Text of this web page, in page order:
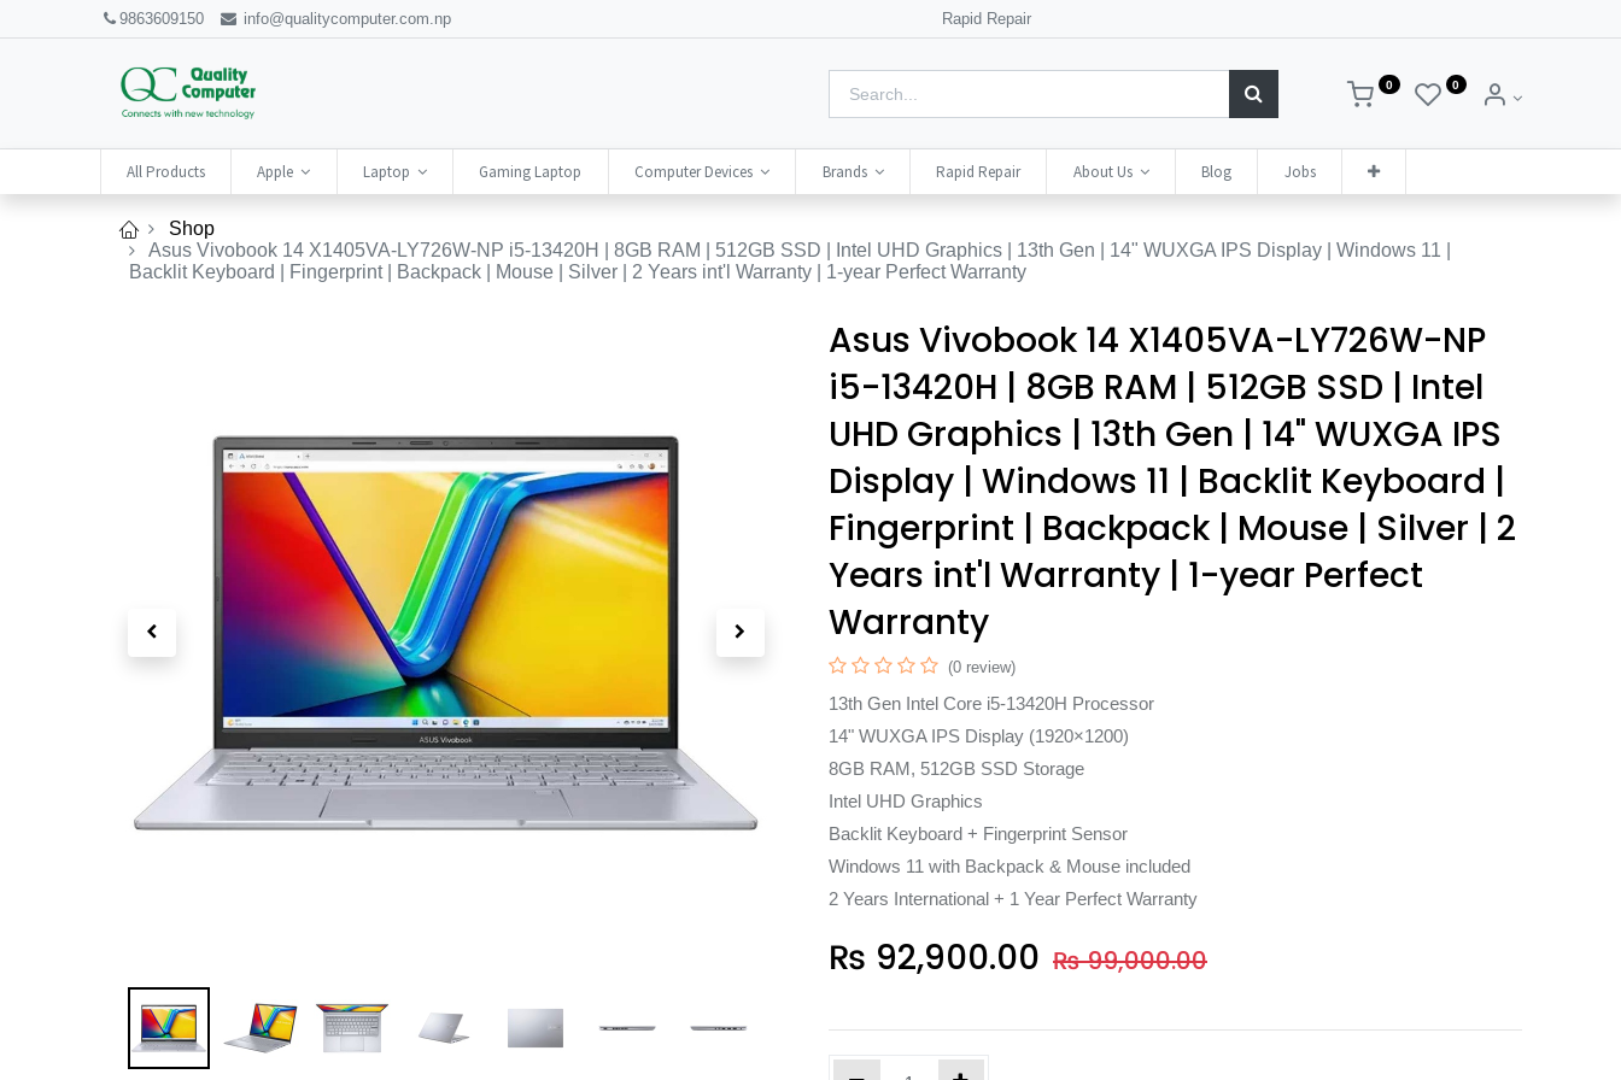
9863609150 info@qualitycomputer.com.np Rapid Repair
0 0
All Products Apple Laptop Gaming Laptop Computer Devices Brands Rapid Repair About Us Blog Jobs
Shop
Asus Vivobook 14 X1405VA-LY726W-NP i5-13420H | 8GB RAM | 512GB SSD | Intel UHD Graphics | 13th Gen | 14" WUXGA IPS Display | Windows 11 |
Backlit Keyboard | Fingerprint | Backpack | Mouse | Silver | 2 Years int'l Warranty | 1-year Perfect Warranty
Asus Vivobook 14 X1405VA-LY726W-NP
i5-13420H | 8GB RAM | 512GB SSD | Intel
UHD Graphics | 13th Gen | 14" WUXGA IPS
Display | Windows 11 | Backlit Keyboard |
Fingerprint | Backpack | Mouse | Silver | 2
Years int'l Warranty | 1-year Perfect
Warranty
(0 review)
13th Gen Intel Core i5-13420H Processor
14" WUXGA IPS Display (1920×1200)
8GB RAM, 512GB SSD Storage
Intel UHD Graphics
Backlit Keyboard + Fingerprint Sensor
Windows 11 with Backpack & Mouse included
2 Years International + 1 Year Perfect Warranty
₨ 92,900.00 ₨99,000.00